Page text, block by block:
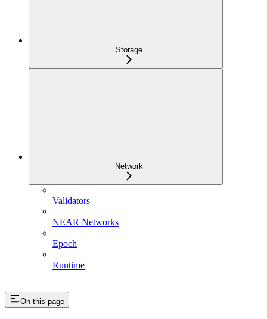
Storage
Network
Validators
NEAR Networks
Epoch
Runtime
On this page